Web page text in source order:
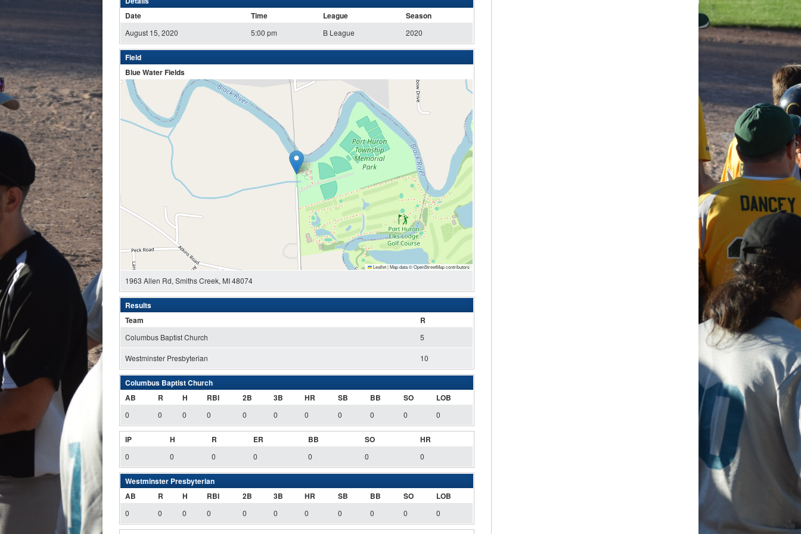
Date
Time League Season
August 15, 2020 5:00 pm B League 2020
Field
Blue Water Fields
Leaflet|Map data ©OpenStreetMapcontributors
1963 Allen Rd, Smiths Creek, MI 48074
Results
Team
R
Columbus Baptist Church 5
Westminster Presbyterian 10
Columbus Baptist Church
AB
R H RBI 2B 3B HR SB BB SO LOB
0 0 0 0 0 0 0 0 0 0 0
IP H R ER BB SO HR
0 0 0 0 0 0 0
Westminster Presbyterian
AB
R H RBI 2B 3B HR SB BB SO LOB
0 0 0 0 0 0 0 0 0 0 0